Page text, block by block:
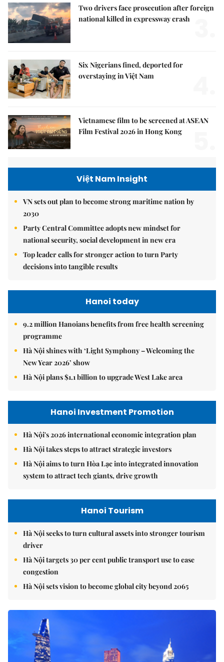
Two drivers face prosecution after foreign
national killed in expressway crash
Six Nigerians fined, deported for
overstaying in Việt Nam
Vietnamese film to be screened at ASEAN
Film Festival 2026 in Hong Kong
Việt Nam Insight
VN sets out plan to become strong maritime nation by
2030
Party Central Committee adopts new mindset for
national security, social development in new era
Top leader calls for stronger action to turn Party
decisions into tangible results
Hanoi today
9.2 million Hanoians benefits from free health screening
programme
Hà Nội shines with ‘Light Symphony – Welcoming the
New Year 2026’ show
Hà Nội plans $1.1 billion to upgrade West Lake area
Hanoi Investment Promotion
Hà Nội's 2026 international economic integration plan
Hà Nội takes steps to attract strategic investors
Hà Nội aims to turn Hòa Lạc into integrated innovation
system to attract tech giants, drive growth
Hanoi Tourism
Hà Nội seeks to turn cultural assets into stronger tourism
driver
Hà Nội targets 30 per cent public transport use to ease
congestion
Hà Nội sets vision to become global city beyond 2065